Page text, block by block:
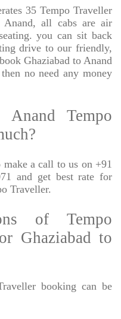
35 Tempo Traveller
Anand, all cabs are air
you can sit back
drive to our friendly,
Ghaziabad to Anand
no need any money
Anand Tempo
a call to us on +91
and get best rate for
Traveller.
of Tempo
Ghaziabad to
booking can be